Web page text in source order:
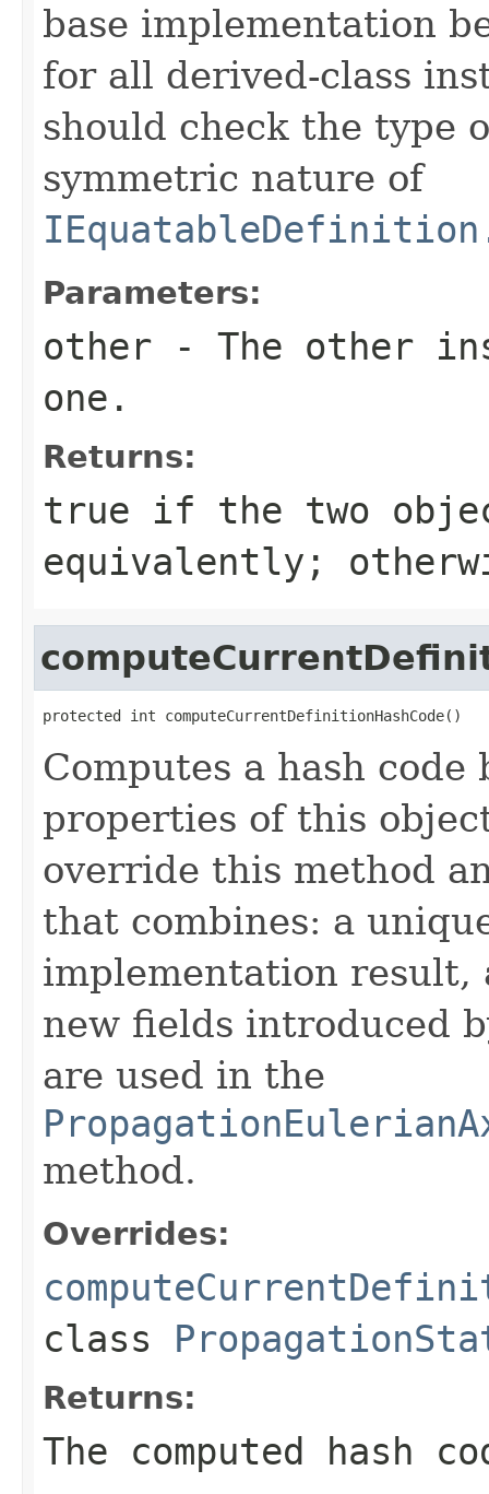
base implementation
for all derived-class
should check the type
symmetric nature of
Parameters:
other - The other
one.
Returns:
true if the two
equivalently;
protected int computeCurrentDefinitionHashCode()
Computes a hash
properties of this
override this method
that combines: a
implementation result,
new fields introduced
are used in the
method.
Overrides:
class
Returns:
The computed hash